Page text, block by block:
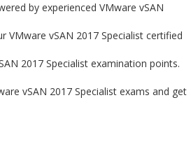
by experienced VMware vSAN
VMware vSAN 2017 Specialist certified
2017 Specialist examination points.
vSAN 2017 Specialist exams and get